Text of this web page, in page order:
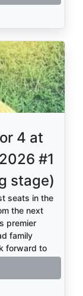
4 at
#1
stage)
seats in the
the next
premier
family
forward to